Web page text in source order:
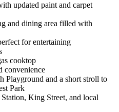
updated paint and carpet
and dining area filled with
for entertaining
cooktop
convenience
Playground and a short stroll to
Park
King Street, and local